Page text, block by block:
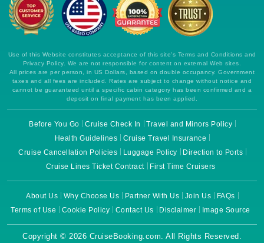
Use of this Website constitutes acceptance of this site's Terms and Conditions and
Privacy Policy. We are not responsible for content on external Web sites.
All prices are per person, in US Dollars, based on double occupancy. Government
taxes and all fees are included. Rates are subject to change without notice and
cannot be guaranteed until a specific cabin category has been confirmed and a
deposit on final payment has been applied.
Before You Go Cruise Check In
Travel and Minors Policy
Health Guidelines
Cruise Travel Insurance
Cruise Cancellation Policies
Luggage Policy
Direction to Ports
Cruise Lines Ticket Contract
First Time Cruisers
About Us Why Choose Us Partner With Us Join Us
FAQs
Terms of Use
Cookie Policy Contact Us Disclaimer Image Source
Copyright © 2026 CruiseBooking.com. All Rights Reserved.